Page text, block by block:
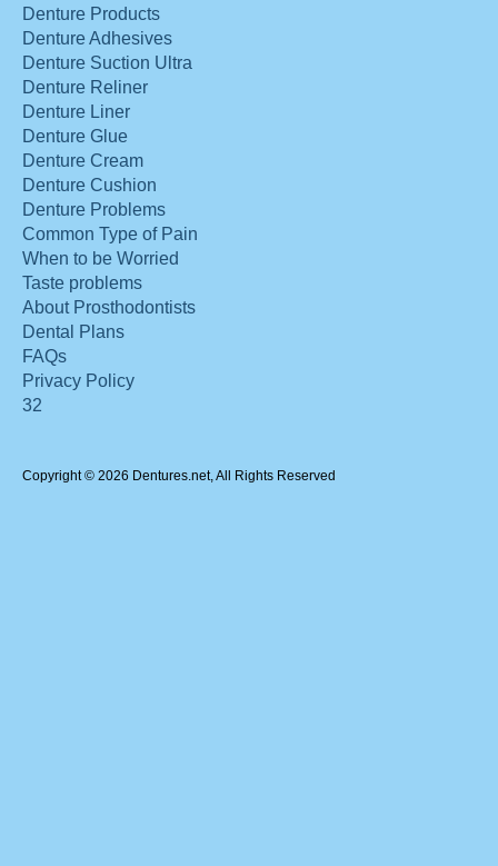
Denture Products
Denture Adhesives
Denture Suction Ultra
Denture Reliner
Denture Liner
Denture Glue
Denture Cream
Denture Cushion
Denture Problems
Common Type of Pain
When to be Worried
Taste problems
About Prosthodontists
Dental Plans
FAQs
Privacy Policy
32
Copyright © 2026 Dentures.net, All Rights Reserved